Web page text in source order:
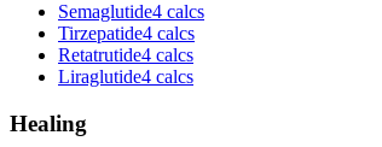
Semaglutide4 calcs
Tirzepatide4 calcs
Retatrutide4 calcs
Liraglutide4 calcs
Healing